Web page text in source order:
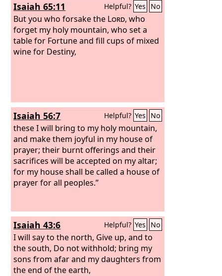
Isaiah 65:11 Helpful? Yes No
But you who forsake the Lord, who
forget my holy mountain, who set a
table for Fortune and fill cups of mixed
wine for Destiny,
Isaiah 56:7 Helpful? Yes No
these I will bring to my holy mountain,
and make them joyful in my house of
prayer; their burnt offerings and their
sacrifices will be accepted on my altar;
for my house shall be called a house of
prayer for all peoples.”
Isaiah 43:6 Helpful? Yes No
I will say to the north, Give up, and to
the south, Do not withhold; bring my
sons from afar and my daughters from
the end of the earth,